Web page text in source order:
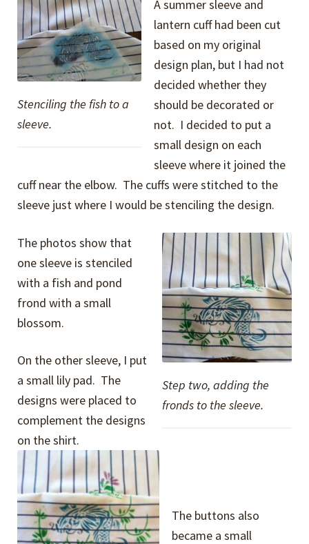
Stenciling the fish to a
sleeve.
A summer sleeve and
lantern cuff had been cut
based on my original
design plan, but I had not
decided whether they
should be decorated or
not. I decided to put a
small design on each
sleeve where it joined the
cuff near the elbow. The cuffs were stitched to the
sleeve just where I would be stenciling the design.
Step two, adding the
fronds to the sleeve.
The photos show that
one sleeve is stenciled
with a fish and pond
frond with a small
blossom.
On the other sleeve, I put
a small lily pad. The
designs were placed to
complement the designs
on the shirt.
The buttons also
became a small